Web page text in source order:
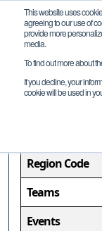
This website uses
agreeing to our use of
provide more
media.
To find out more about
If you decline, your
cookie will be used in
Region
Region Code
Teams
Events